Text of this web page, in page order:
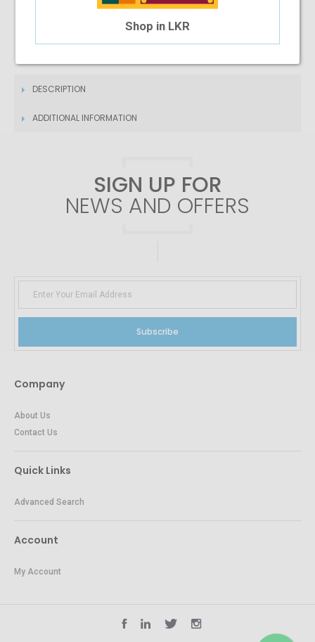
4 Month Installment
DESCRIPTION
ADDITIONAL INFORMATION
SIGN UP FOR
NEWS AND OFFERS
Subscribe
Company
About Us
Contact Us
Quick Links
Advanced Search
Account
My Account
Shop in LKR